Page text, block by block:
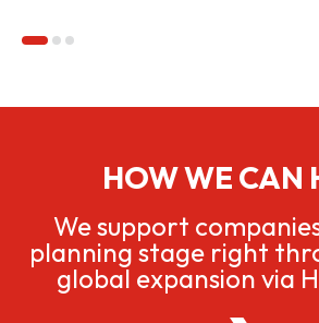
HOW WE CAN
We support
planning stage right
global expansion via